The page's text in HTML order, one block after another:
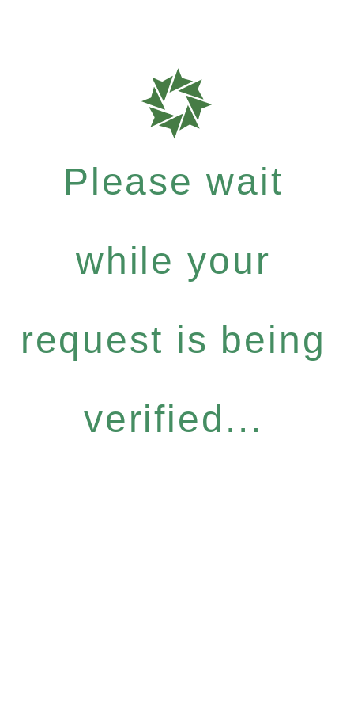
Please wait
while your
request is being
verified...